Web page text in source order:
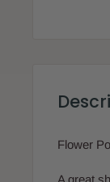
Flower
A great